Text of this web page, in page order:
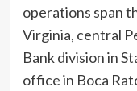
operations span
Virginia, central
Bank division in
office in Boca